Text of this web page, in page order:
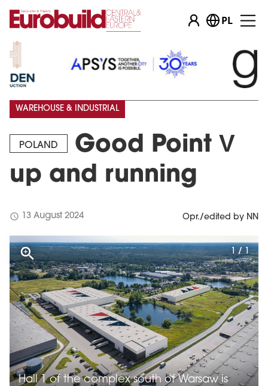
PL
POLAND
Good Point V
up and running
WAREHOUSE & INDUSTRIAL
schedule 13 August 2024 Opr./edited by NN
Hall 1 of the complex south of Warsaw is
1 / 1